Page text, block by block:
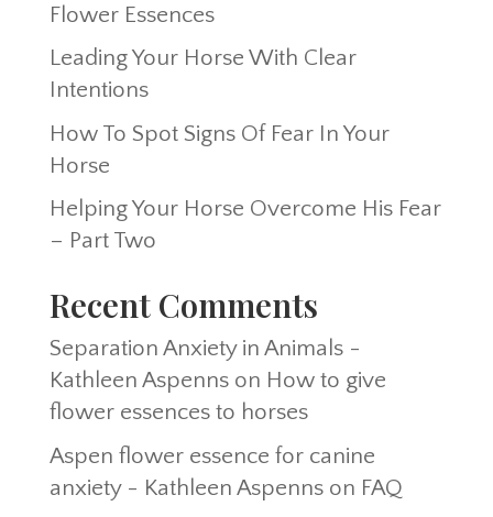
Flower Essences
Leading Your Horse With Clear
Intentions
How To Spot Signs Of Fear In Your
Horse
Helping Your Horse Overcome His Fear
– Part Two
Recent Comments
Separation Anxiety in Animals -
Kathleen Aspennson How to give
flower essences to horses
Aspen flower essence for canine
anxiety - Kathleen Aspennson FAQ